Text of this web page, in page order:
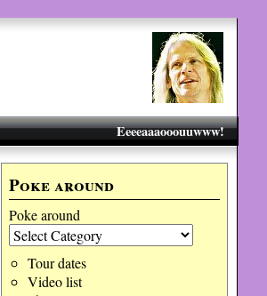
Eeeeaaaooouuwww!
Poke around
Poke around
Tour dates
Video list